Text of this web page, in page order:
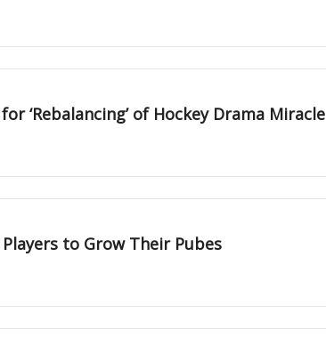
‘Rebalancing’ of Hockey Drama Miracle
to Grow Their Pubes